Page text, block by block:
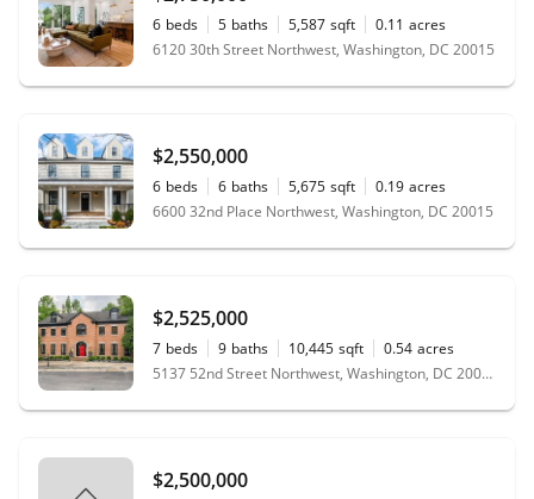
6 beds 5 baths 5,587 sqft 0.11 acres
6120 30th Street Northwest, Washington, DC 20015
$2,550,000
6 beds 6 baths 5,675 sqft 0.19 acres
6600 32nd Place Northwest, Washington, DC 20015
$2,525,000
7 beds 9 baths 10,445 sqft 0.54 acres
5137 52nd Street Northwest, Washington, DC 20016
$2,500,000